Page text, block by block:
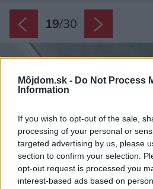
Môjdom.sk - Do Not Process
Information
If you wish to opt-out of the sale,
processing of your personal or
targeted advertising by us, please
section to confirm your selection.
opt-out request is processed you
interest-based ads based on
19/30